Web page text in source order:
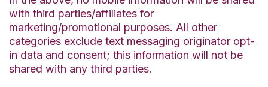
with third parties/affiliates for
marketing/promotional purposes. All other
categories exclude text messaging originator opt-
in data and consent; this information will not be
shared with any third parties.